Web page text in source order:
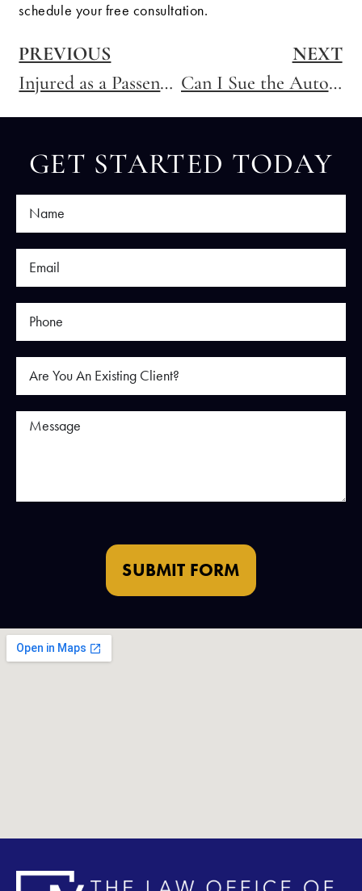
schedule your free consultation.
PREVIOUS
Injured as a Passenger in a Texas Car Accident? Here’s Who You Can Sue
NEXT
Can I Sue the Auto Shop for Negligence?
GET STARTED TODAY
SUBMIT FORM